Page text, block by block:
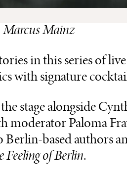
Marcus Mainz
in this series of live
with signature
stage alongside
moderator Paloma
based authors
Feeling of Berlin.